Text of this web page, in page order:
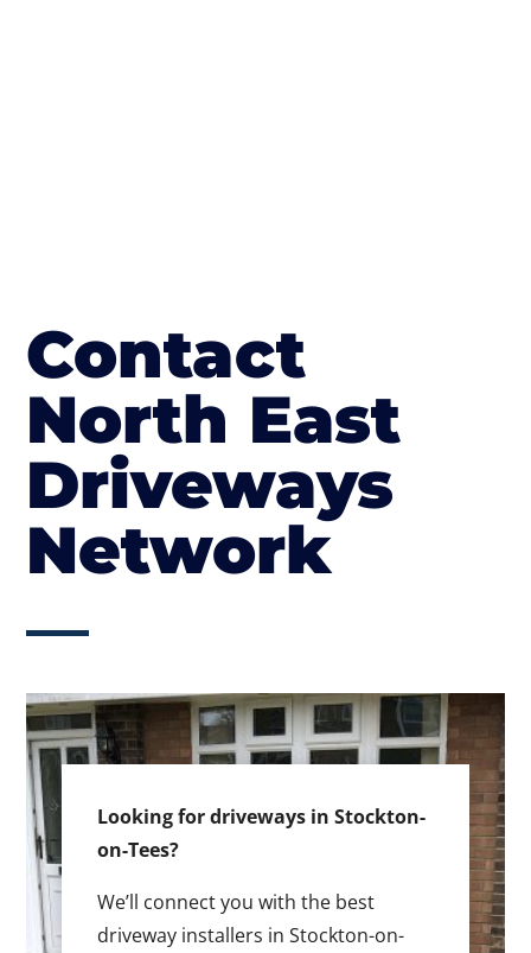
Contact
North East
Driveways
Network
Looking for driveways in Stockton-
on-Tees?
We’ll connect you with the best
driveway installers in Stockton-on-